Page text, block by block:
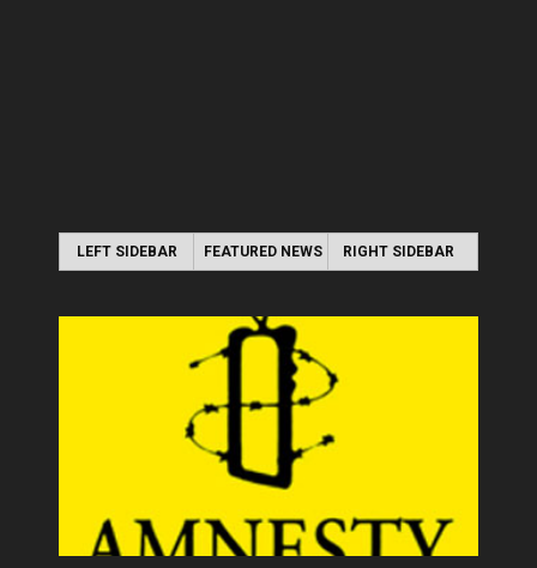
LEFT SIDEBAR FEATURED NEWS RIGHT SIDEBAR